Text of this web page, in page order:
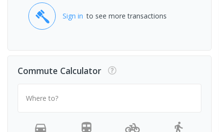
Sign in to see more transactions
Commute Calculator
Where to?